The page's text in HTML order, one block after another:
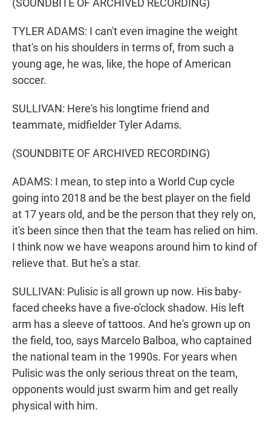
(SOUNDBITE OF ARCHIVED RECORDING)
TYLER ADAMS: I can't even imagine the weight
that's on his shoulders in terms of, from such a
young age, he was, like, the hope of American
soccer.
SULLIVAN: Here's his longtime friend and
teammate, midfielder Tyler Adams.
(SOUNDBITE OF ARCHIVED RECORDING)
ADAMS: I mean, to step into a World Cup cycle
going into 2018 and be the best player on the field
at 17 years old, and be the person that they rely on,
it's been since then that the team has relied on him.
I think now we have weapons around him to kind of
relieve that. But he's a star.
SULLIVAN: Pulisic is all grown up now. His baby-
faced cheeks have a five-o'clock shadow. His left
arm has a sleeve of tattoos. And he's grown up on
the field, too, says Marcelo Balboa, who captained
the national team in the 1990s. For years when
Pulisic was the only serious threat on the team,
opponents would just swarm him and get really
physical with him.